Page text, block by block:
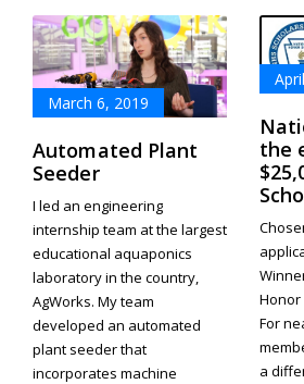
March 6, 2019
Automated Plant
Seeder
I led an engineering
internship team at the largest
educational aquaponics
laboratory in the country,
AgWorks. My team
developed an automated
plant seeder that
incorporates machine
the
Honor
For
a